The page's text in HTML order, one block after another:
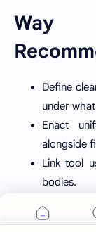
Define
under
Enact
alongside
Link tool
bodies.
Establish
Cookie
remember
experience.